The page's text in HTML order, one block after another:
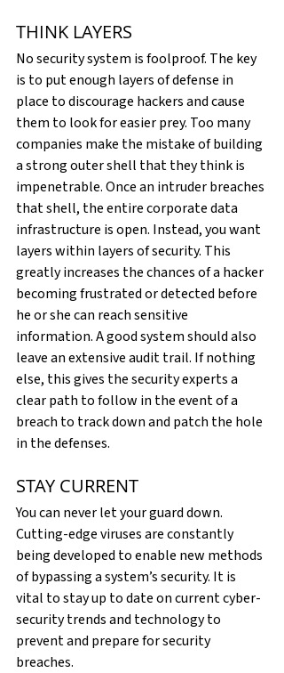
THINK LAYERS
No security system is foolproof. The key
is to put enough layers of defense in
place to discourage hackers and cause
them to look for easier prey. Too many
companies make the mistake of building
a strong outer shell that they think is
impenetrable. Once an intruder breaches
that shell, the entire corporate data
infrastructure is open. Instead, you want
layers within layers of security. This
greatly increases the chances of a hacker
becoming frustrated or detected before
he or she can reach sensitive
information. A good system should also
leave an extensive audit trail. If nothing
else, this gives the security experts a
clear path to follow in the event of a
breach to track down and patch the hole
in the defenses.
STAY CURRENT
You can never let your guard down.
Cutting-edge viruses are constantly
being developed to enable new methods
of bypassing a system’s security. It is
vital to stay up to date on current cyber-
security trends and technology to
prevent and prepare for security
breaches.